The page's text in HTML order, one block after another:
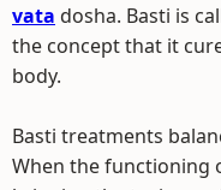
vata dosha. Basti is
the concept that it
body.
Basti treatments
When the functioning